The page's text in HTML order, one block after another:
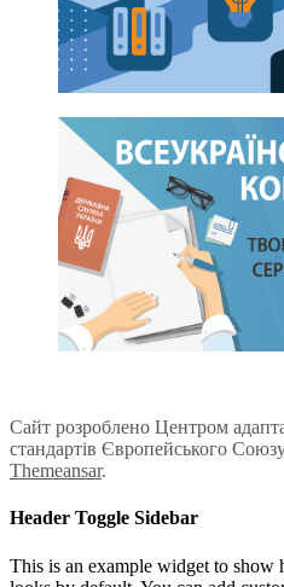
Сайт розроблено Центром
стандартів Європейського
Themeansar.
Header Toggle Sidebar
This is an example widget to show